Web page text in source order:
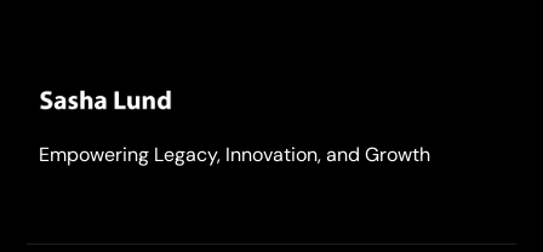
Empowering Legacy, Innovation, and Growth